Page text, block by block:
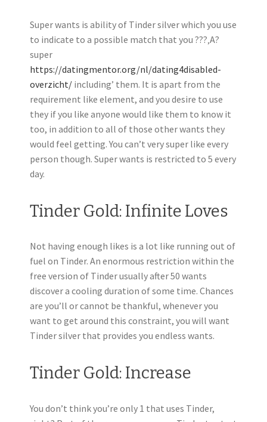
Super wants is ability of Tinder silver which you use
to indicate to a possible match that you ???‚A?
super
https://datingmentor.org/nl/dating4disabled-
overzicht/ including’ them. It is apart from the
requirement like element, and you desire to use
they if you like anyone would like them to know it
too, in addition to all of those other wants they
would feel getting. You can’t very super like every
person though. Super wants is restricted to 5 every
day.
Tinder Gold: Infinite Loves
Not having enough likes is a lot like running out of
fuel on Tinder. An enormous restriction within the
free version of Tinder usually after 50 wants
discover a cooling duration of some time. Chances
are you’ll or cannot be thankful, whenever you
want to get around this constraint, you will want
Tinder silver that provides you endless wants.
Tinder Gold: Increase
You don’t think you’re only 1 that uses Tinder,